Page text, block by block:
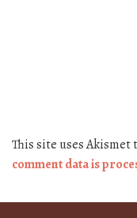
This site uses Akismet
comment data is